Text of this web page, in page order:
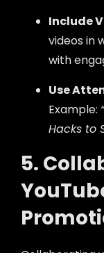
Include
videos in
with
Use
Example:
Hacks to
5.